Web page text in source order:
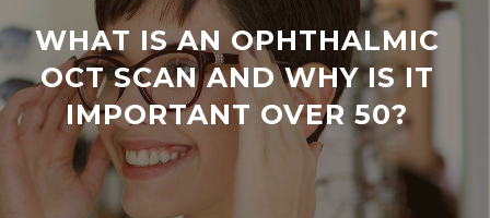
WHAT IS AN OPHTHALMIC
OCT SCAN AND WHY IS IT
IMPORTANT OVER 50?